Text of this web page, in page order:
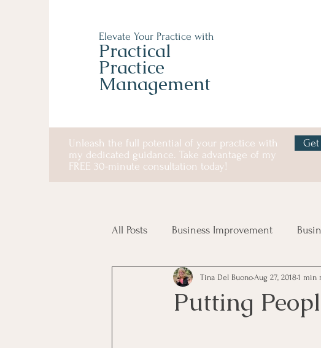
Elevate Your Practice with
Practical
Practice
Management
Unleash the full potential of your practice with
my dedicated guidance. Take advantage of my
FREE 30-minute consultation today!
All Posts Business Improvement
communication Employee
Putting
Tina Del Buono Aug 27, 20181 min